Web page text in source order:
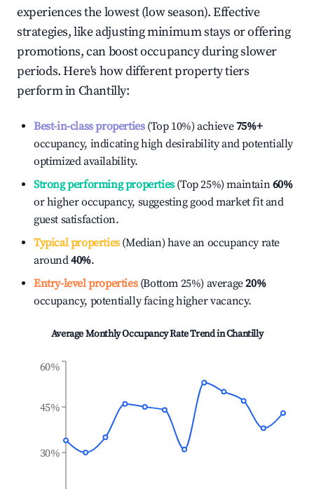
experiences the lowest (low season). Effective
strategies, like adjusting minimum stays or offering
promotions, can boost occupancy during slower
periods. Here's how different property tiers
perform inChantilly:
Best-in-class properties(Top 10%) achieve75%+
occupancy, indicating high desirability and potentially
optimized availability.
Strong performing properties(Top 25%) maintain60%
or higher occupancy, suggesting good market fit and
guest satisfaction.
Typical properties(Median) have an occupancy rate
around40%.
Entry-level properties(Bottom 25%) average20%
occupancy, potentially facing higher vacancy.
Average Monthly Occupancy Rate Trend inChantilly
30%
45%
60%